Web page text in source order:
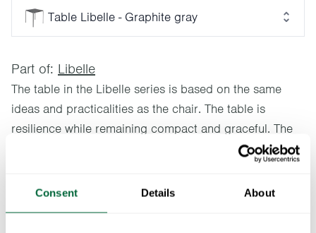
Consent Details About
Table Libelle - Graphite gray
Part of: Libelle
The table in the Libelle series is based on the same
ideas and practicalities as the chair. The table is
resilience while remaining compact and graceful. The
Libelle series has been developed in collaboration with
Specifications